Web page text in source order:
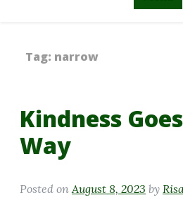
Tag: narrow
Kindness
Way
Posted on August 8, 2023 by